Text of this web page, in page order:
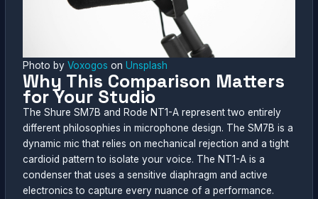
Photo byVoxogos onUnsplash
Why This Comparison Matters
for Your Studio
The Shure SM7B and Rode NT1-A represent two entirely
different philosophies in microphone design. The SM7B is a
dynamic mic that relies on mechanical rejection and a tight
cardioid pattern to isolate your voice. The NT1-A is a
condenser that uses a sensitive diaphragm and active
electronics to capture every nuance of a performance.